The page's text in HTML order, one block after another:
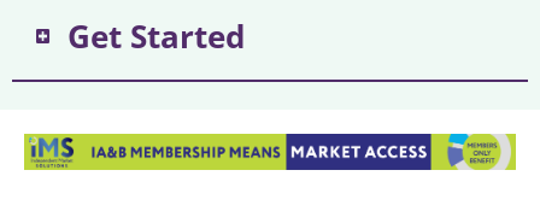
Get Started